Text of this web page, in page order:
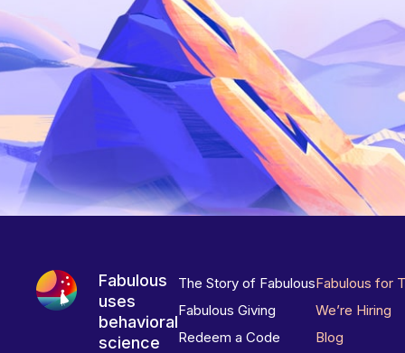
Fabulous
uses
behavioral
science
The Story of Fabulous
Fabulous Giving
Redeem a Code
Fabulous for
We’re Hiring
Blog